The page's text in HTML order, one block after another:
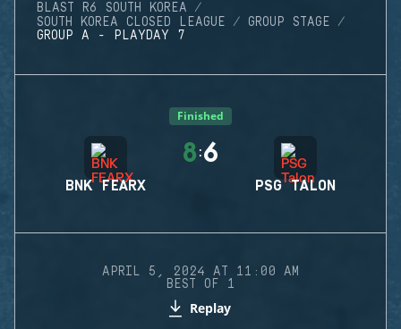
BLAST R6 SOUTH KOREA
SOUTH KOREA CLOSED LEAGUE
GROUP STAGE
GROUP A - PLAYDAY 7
Finished
BNK FEARX
8 :6
PSG TALON
APRIL 5, 2024 AT 11:00 AM
BEST OF 1
Replay